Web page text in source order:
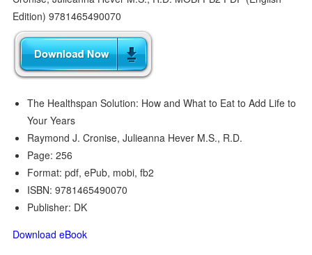
The Healthspan Solution: How and What to Eat to Add Life to
Your Years
Raymond J. Cronise, Julieanna Hever M.S., R.D.
Page: 256
Format: pdf, ePub, mobi, fb2
ISBN: 9781465490070
Publisher: DK
Download eBook